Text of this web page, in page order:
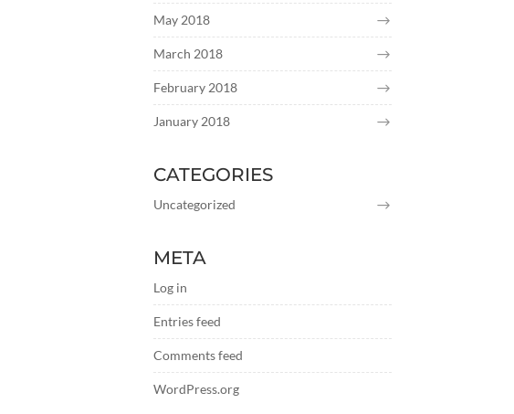
May 2018
March 2018
February 2018
January 2018
CATEGORIES
Uncategorized
META
Log in
Entries feed
Comments feed
WordPress.org